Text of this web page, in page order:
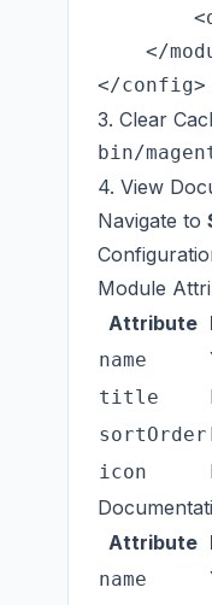
</
3. Clear
4. View
Navigate to
Module
Attribute
name
title
sortOrder
icon
Attribute
name